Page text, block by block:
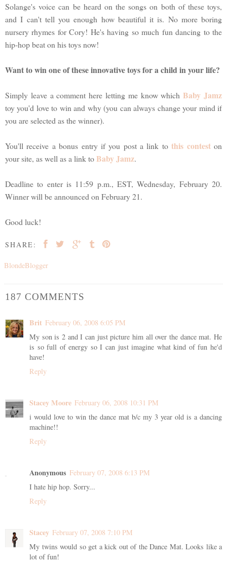
Solange's voice can be heard on the songs on both of these toys,
and I can't tell you enough how beautiful it is. No more boring
nursery rhymes for Cory! He's having so much fun dancing to the
hip-hop beat on his toys now!
Want to win one of these innovative toys for a child in your life?
Simply leave a comment here letting me know whichBaby Jamz
toy you'd love to win and why (you can always change your mind if
you are selected as the winner).
You'll receive a bonus entry if you post a link tothis conteston
your site, as well as a link toBaby Jamz.
Deadline to enter is 11:59 p.m., EST, Wednesday, February 20.
Winner will be announced on February 21.
Good luck!
SHARE:
BlondeBlogger
187 COMMENTS
Brit February 06, 2008 6:05 PM
My son is 2 and I can just picture him all over the dance mat. He
is so full of energy so I can just imagine what kind of fun he'd
have!
Reply
Stacey Moore February 06, 2008 10:31 PM
i would love to win the dance mat b/c my 3 year old is a dancing
machine!!
Reply
Anonymous February 07, 2008 6:13 PM
I hate hip hop. Sorry...
Reply
Stacey February 07, 2008 7:10 PM
My twins would so get a kick out of the Dance Mat. Looks like a
lot of fun!